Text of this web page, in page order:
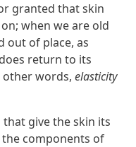
granted that skin
when we are old
out of place, as
return to its
words, elasticity
give the skin its
components of